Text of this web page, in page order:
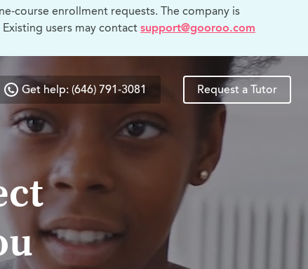
course enrollment requests. The company is
users may contact support@gooroo.com
Get help: (646) 791-3081 Request a Tutor